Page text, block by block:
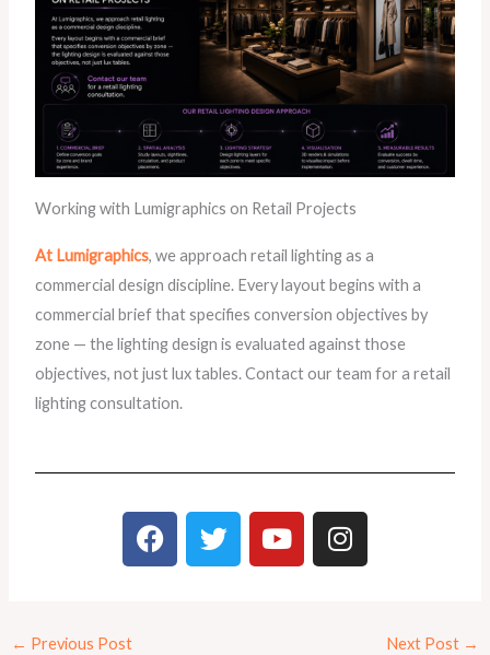
Working with Lumigraphics on Retail Projects
At Lumigraphics, we approach retail lighting as a
commercial design discipline. Every layout begins with a
commercial brief that specifies conversion objectives by
zone — the lighting design is evaluated against those
objectives, not just lux tables. Contact our team for a retail
lighting consultation.
F
a
T
w
Y
o
I
n
← Previous Post Next Post →